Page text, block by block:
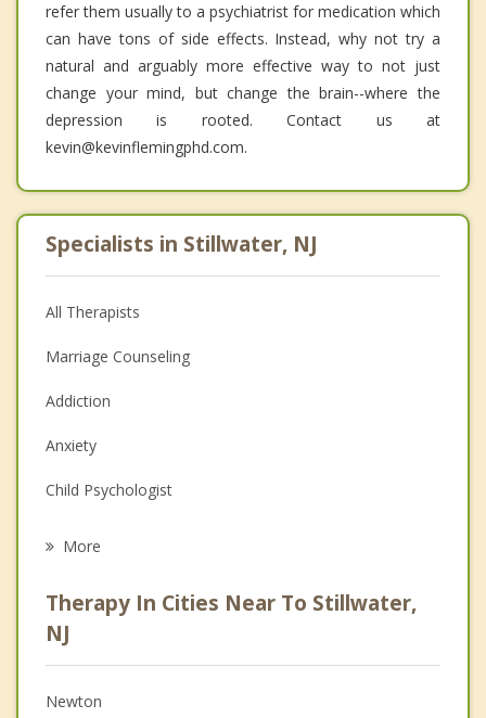
refer them usually to a psychiatrist for medication which
can have tons of side effects. Instead, why not try a
natural and arguably more effective way to not just
change your mind, but change the brain--where the
depression is rooted. Contact us at
kevin@kevinflemingphd.com.
Specialists in Stillwater, NJ
All Therapists
Marriage Counseling
Addiction
Anxiety
Child Psychologist
Psychologist
Anger Management
Christian Counseling
More
Therapy In Cities Near To Stillwater,
NJ
Newton